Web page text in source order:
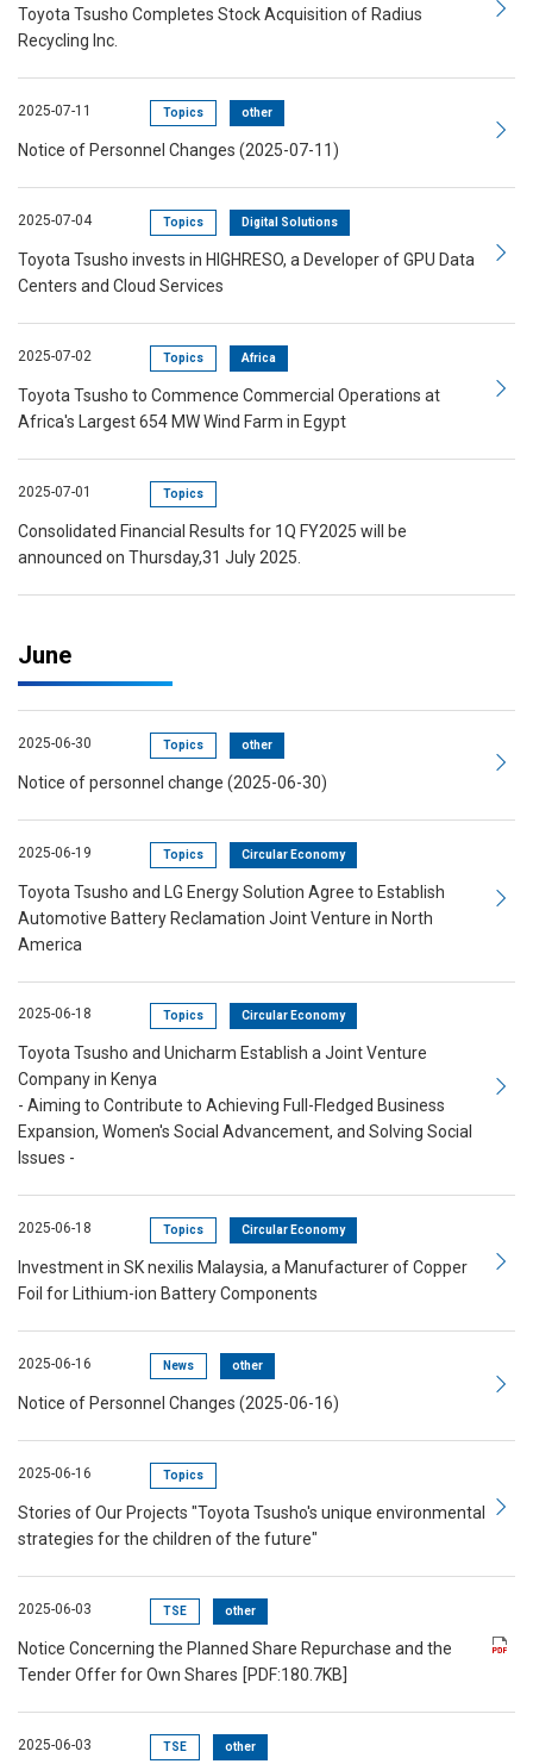
Toyota Tsusho Completes Stock Acquisition of Radius
Recycling Inc.
2025-07-11 Topics other
Notice of Personnel Changes (2025-07-11)
2025-07-04 Topics Digital Solutions
Toyota Tsusho invests in HIGHRESO, a Developer of GPU Data
Centers and Cloud Services
2025-07-02 Topics Africa
Toyota Tsusho to Commence Commercial Operations at
Africa's Largest 654 MW Wind Farm in Egypt
2025-07-01 Topics
Consolidated Financial Results for 1Q FY2025 will be
announced on Thursday,31 July 2025.
June
2025-06-30 Topics other
Notice of personnel change (2025-06-30)
2025-06-19 Topics Circular Economy
Toyota Tsusho and LG Energy Solution Agree to Establish
Automotive Battery Reclamation Joint Venture in North
America
2025-06-18 Topics Circular Economy
Toyota Tsusho and Unicharm Establish a Joint Venture
Company in Kenya
- Aiming to Contribute to Achieving Full-Fledged Business
Expansion, Women's Social Advancement, and Solving Social
Issues -
2025-06-18 Topics Circular Economy
Investment in SK nexilis Malaysia, a Manufacturer of Copper
Foil for Lithium-ion Battery Components
2025-06-16 News other
Notice of Personnel Changes (2025-06-16)
2025-06-16 Topics
Stories of Our Projects "Toyota Tsusho's unique environmental
strategies for the children of the future"
2025-06-03 TSE other
Notice Concerning the Planned Share Repurchase and the
Tender Offer for Own Shares [PDF:180.7KB]
2025-06-03 TSE other